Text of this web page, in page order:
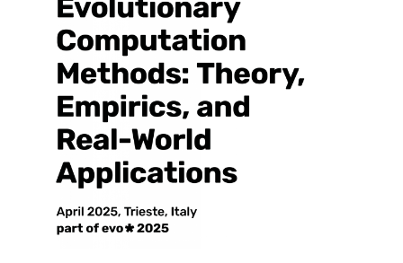
Institute IDE+A
Impressum / Datenschutzerklärung